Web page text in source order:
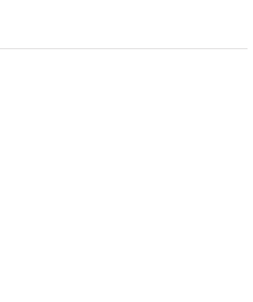
The video below